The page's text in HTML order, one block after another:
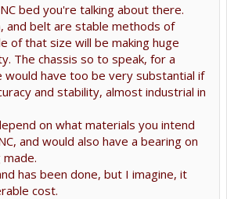
bed you're talking about there.
and belt are stable methods of
of that size will be making huge
The chassis so to speak, for a
would have too be very substantial if
and stability, almost industrial in
on what materials you intend
and would also have a bearing on
has been done, but I imagine, it
cost.